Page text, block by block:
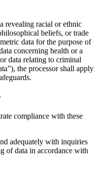
revealing racial or ethnic
beliefs, or trade
data for the purpose of
concerning health or a
data relating to criminal
the processor shall apply
compliance with these
adequately with inquiries
of data in accordance with